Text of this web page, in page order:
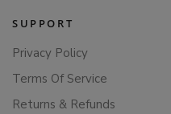
SUPPORT
Privacy Policy
Terms Of Service
Returns & Refunds